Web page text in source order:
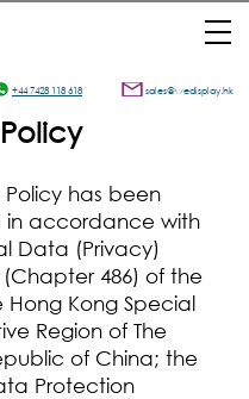
sales@wedisplay.hk
+44 7428 118 618
Policy has been
in accordance with
Data (Privacy)
486) of the
Hong Kong Special
Region of The
of China; the
Protection